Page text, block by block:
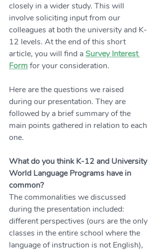
closely in a wider study. This will
involve soliciting input from our
colleagues at both the university and K-
12 levels. At the end of this short
article, you will find a Survey Interest
Form for your consideration.
Here are the questions we raised
during our presentation. They are
followed by a brief summary of the
main points gathered in relation to each
one.
What do you think K-12 and University
World Language Programs have in
common?
The commonalities we discussed
during the presentation included:
different perspectives (ours are the only
classes in the entire school where the
language of instruction is not English),